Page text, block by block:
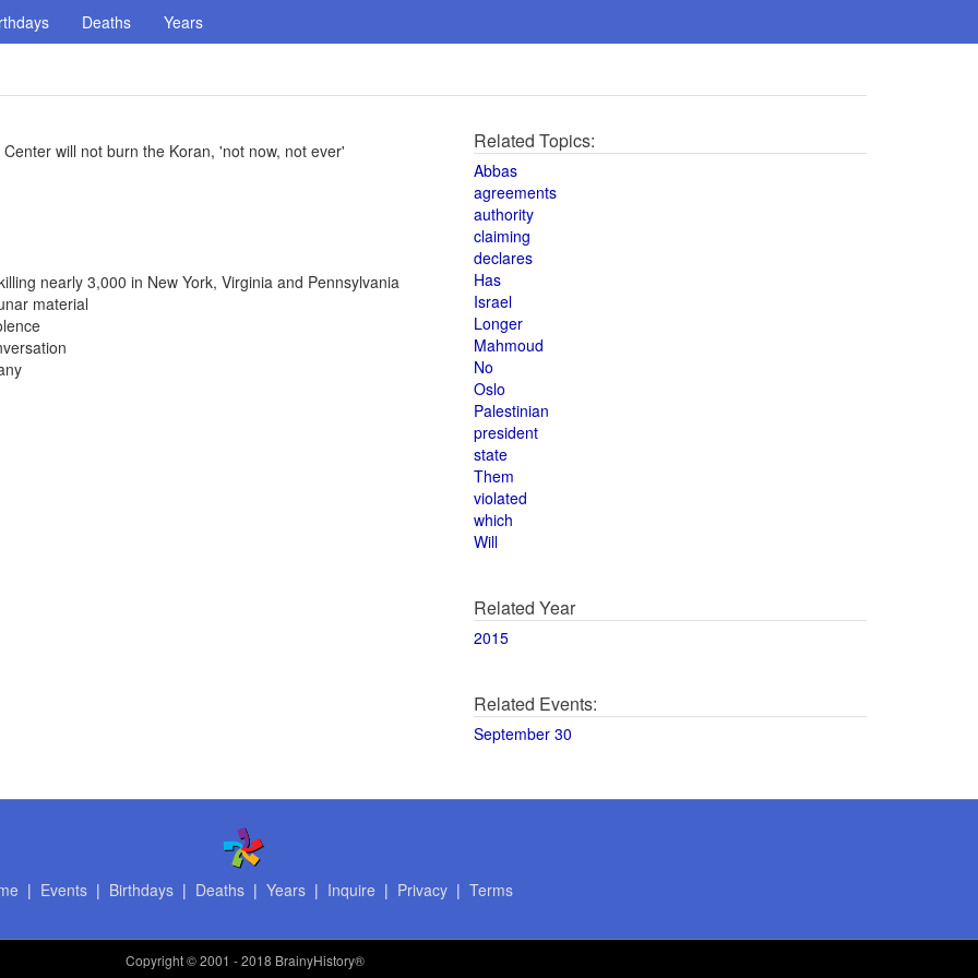
Deaths Years
will not burn the Koran, 'not now, not ever'
nearly 3,000 in New York, Virginia and Pennsylvania
material
Related Topics:
Abbas
agreements
authority
claiming
declares
Has
Israel
Longer
Mahmoud
No
Oslo
Palestinian
president
state
Them
violated
which
Will
Related Year
2015
Related Events:
September 30
| Events| Birthdays| Deaths| Years| Inquire | Privacy| Terms
Copyright© 2001 - 2018 BrainyHistory®